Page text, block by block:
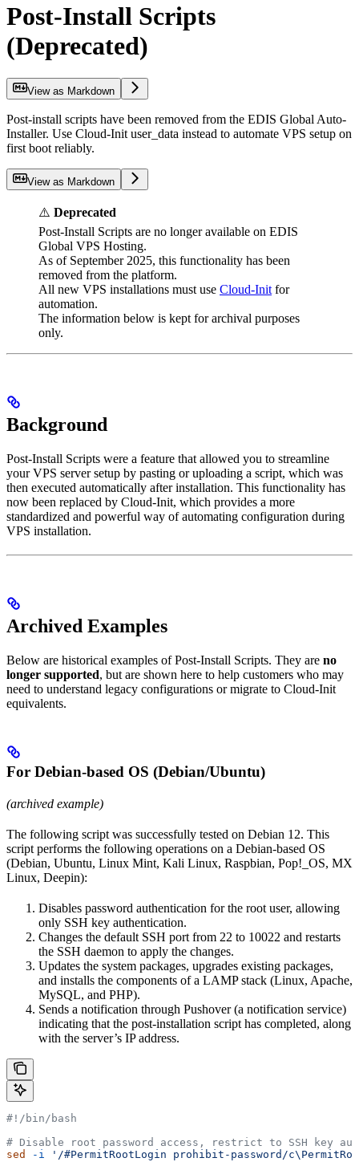
Post-Install Scripts
(Deprecated)
View as Markdown
Post-install scripts have been removed from the EDIS Global Auto-
Installer. Use Cloud-Init user_data instead to automate VPS setup on
first boot reliably.
View as Markdown
⚠️ Deprecated
Post-Install Scripts are no longer available on EDIS
Global VPS Hosting.
As of September 2025, this functionality has been
removed from the platform.
All new VPS installations must use Cloud-Init for
automation.
The information below is kept for archival purposes
only.
Background
Post-Install Scripts were a feature that allowed you to streamline
your VPS server setup by pasting or uploading a script, which was
then executed automatically after installation. This functionality has
now been replaced by Cloud-Init, which provides a more
standardized and powerful way of automating configuration during
VPS installation.
Archived Examples
Below are historical examples of Post-Install Scripts. They are no
longer supported, but are shown here to help customers who may
need to understand legacy configurations or migrate to Cloud-Init
equivalents.
For Debian-based OS (Debian/Ubuntu)
(archived example)
The following script was successfully tested on Debian 12. This
script performs the following operations on a Debian-based OS
(Debian, Ubuntu, Linux Mint, Kali Linux, Raspbian, Pop!_OS, MX
Linux, Deepin):
Disables password authentication for the root user, allowing
only SSH key authentication.
Changes the default SSH port from 22 to 10022 and restarts
the SSH daemon to apply the changes.
Updates the system packages, upgrades existing packages,
and installs the components of a LAMP stack (Linux, Apache,
MySQL, and PHP).
Sends a notification through Pushover (a notification service)
indicating that the post-installation script has completed, along
with the server’s IP address.
#!/bin/bash
# Disable root password access, restrict to SSH key
sed
-i '/#PermitRootLogin prohibit-password/